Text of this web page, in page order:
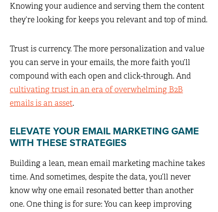
Knowing your audience and serving them the content
they’re looking for keeps you relevant and top of mind.
Trust is currency. The more personalization and value
you can serve in your emails, the more faith you’ll
compound with each open and click-through. And
cultivating trust in an era of overwhelming B2B
emails is an asset.
ELEVATE YOUR EMAIL MARKETING GAME
WITH THESE STRATEGIES
Building a lean, mean email marketing machine takes
time. And sometimes, despite the data, you’ll never
know why one email resonated better than another
one. One thing is for sure: You can keep improving